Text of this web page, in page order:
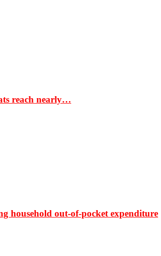
reach nearly…
household out-of-pocket expenditure